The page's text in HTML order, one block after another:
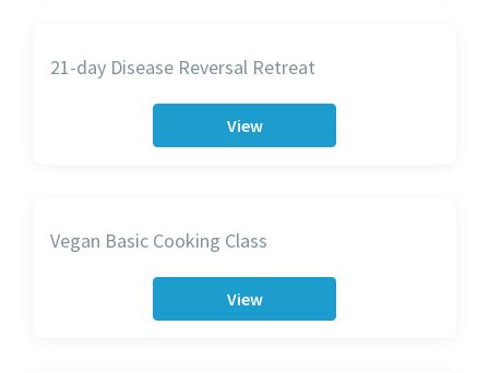
21-day Disease Reversal Retreat
View
Vegan Basic Cooking Class
View